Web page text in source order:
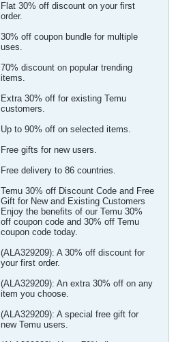
Flat 30% off discount on your first
order.
30% off coupon bundle for multiple
uses.
70% discount on popular trending
items.
Extra 30% off for existing Temu
customers.
Up to 90% off on selected items.
Free gifts for new users.
Free delivery to 86 countries.
Temu 30% off Discount Code and Free
Gift for New and Existing Customers
Enjoy the benefits of our Temu 30%
off coupon code and 30% off Temu
coupon code today.
(ALA329209): A 30% off discount for
your first order.
(ALA329209): An extra 30% off on any
item you choose.
(ALA329209): A special free gift for
new Temu users.